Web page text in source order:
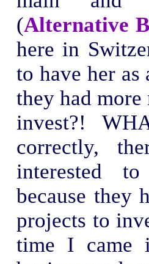
(Alternative
here in
to have her as
they had
invest?!
correctly,
interested
because they
projects to
time I came